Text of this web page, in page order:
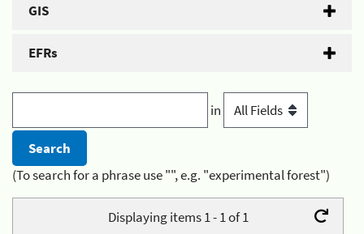
GIS
EFRs
in
(To search for a phrase use "", e.g. "experimental forest")
Displaying items 1 - 1 of 1